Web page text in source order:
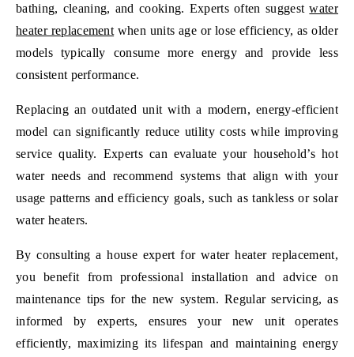
bathing, cleaning, and cooking. Experts often suggestwater
heater replacement when units age or lose efficiency, as older
models typically consume more energy and provide less
consistent performance.
Replacing an outdated unit with a modern, energy-efficient
model can significantly reduce utility costs while improving
service quality. Experts can evaluate your household’s hot
water needs and recommend systems that align with your
usage patterns and efficiency goals, such as tankless or solar
water heaters.
By consulting a house expert for water heater replacement,
you benefit from professional installation and advice on
maintenance tips for the new system. Regular servicing, as
informed by experts, ensures your new unit operates
efficiently, maximizing its lifespan and maintaining energy